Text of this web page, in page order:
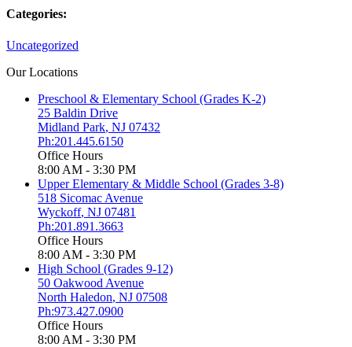
Categories:
Uncategorized
Our Locations
Preschool & Elementary School (Grades K-2)
25 Baldin Drive
Midland Park, NJ 07432
Ph:201.445.6150
Office Hours
8:00 AM - 3:30 PM
Upper Elementary & Middle School (Grades 3-8)
518 Sicomac Avenue
Wyckoff, NJ 07481
Ph:201.891.3663
Office Hours
8:00 AM - 3:30 PM
High School (Grades 9-12)
50 Oakwood Avenue
North Haledon, NJ 07508
Ph:973.427.0900
Office Hours
8:00 AM - 3:30 PM